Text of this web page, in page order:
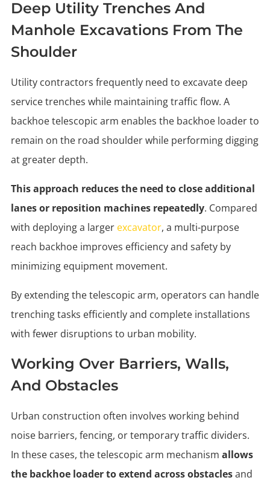
Deep Utility Trenches And
Manhole Excavations From The
Shoulder
Utility contractors frequently need to excavate deep
service trenches while maintaining traffic flow. A
backhoe telescopic arm enables the backhoe loader to
remain on the road shoulder while performing digging
at greater depth.
This approach reduces the need to close additional
lanes or reposition machines repeatedly. Compared
with deploying a larger excavator, a multi-purpose
reach backhoe improves efficiency and safety by
minimizing equipment movement.
By extending the telescopic arm, operators can handle
trenching tasks efficiently and complete installations
with fewer disruptions to urban mobility.
Working Over Barriers, Walls,
And Obstacles
Urban construction often involves working behind
noise barriers, fencing, or temporary traffic dividers.
In these cases, the telescopic arm mechanism allows
the backhoe loader to extend across obstaclesand